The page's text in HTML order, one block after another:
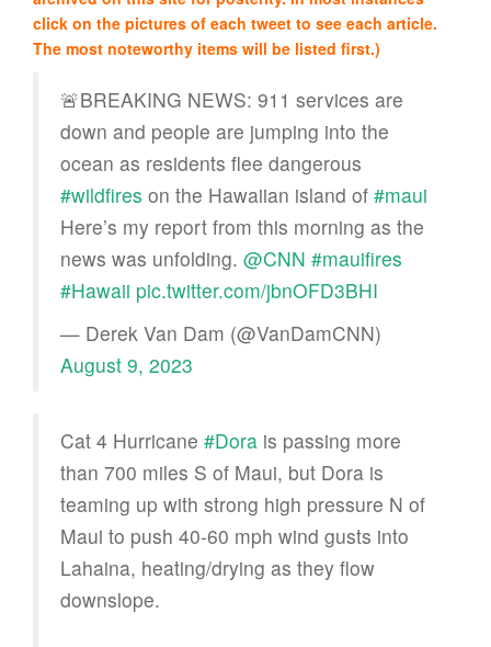
click on the pictures of each tweet to see each article.
The most noteworthy items will be listed first.)
🚨BREAKING NEWS: 911 services are
down and people are jumping into the
ocean as residents flee dangerous
#wildfires on the Hawaiian island of #maui
Here’s my report from this morning as the
news was unfolding. @CNN #mauifires
#Hawaii pic.twitter.com/jbnOFD3BHI
— Derek Van Dam (@VanDamCNN)
August 9, 2023
Cat 4 Hurricane #Dora is passing more
than 700 miles S of Maui, but Dora is
teaming up with strong high pressure N of
Maui to push 40-60 mph wind gusts into
Lahaina, heating/drying as they flow
downslope.